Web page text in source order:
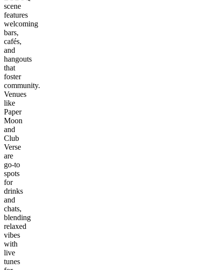
scene
features
welcoming
bars,
cafés,
and
hangouts
that
foster
community.
Venues
like
Paper
Moon
and
Club
Verse
are
go-to
spots
for
drinks
and
chats,
blending
relaxed
vibes
with
live
tunes